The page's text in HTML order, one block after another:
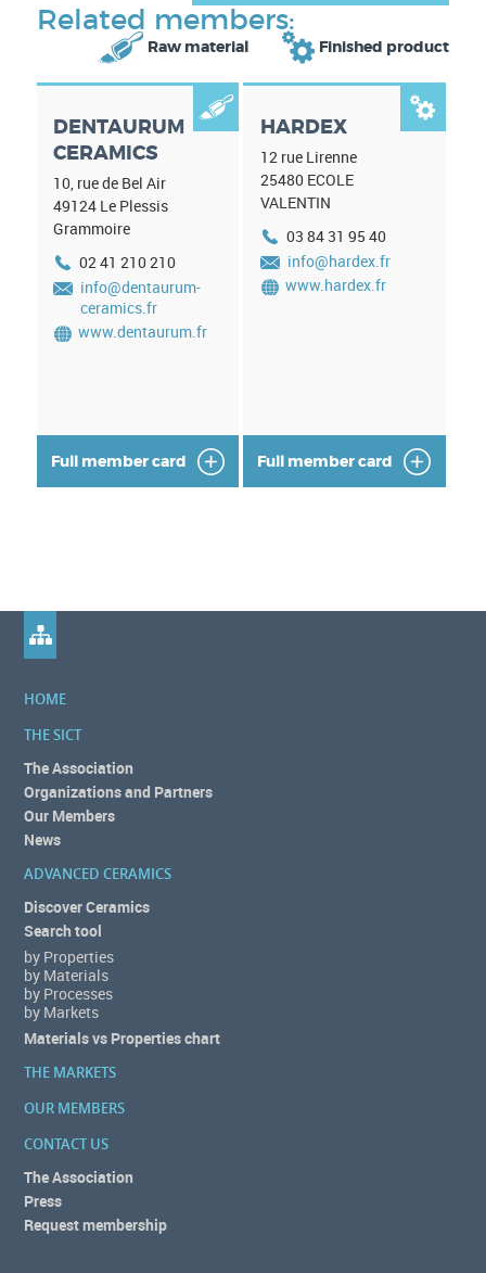
 Raw material  Finished product
Related members:
DENTAURUM
CERAMICS

10, rue de Bel Air
49124 Le Plessis
Grammoire
02 41 210 210
info@dentaurum-
ceramics.fr
www.dentaurum.fr
Full member card
HARDEX

12 rue Lirenne
25480 ECOLE
VALENTIN
03 84 31 95 40
info@hardex.fr
www.hardex.fr
Full member card
HOME
THE SICT
The Association
Organizations and Partners
Our Members
News
ADVANCED CERAMICS
Discover Ceramics
Search tool
by Properties
by Materials
by Processes
by Markets
Materials vs Properties chart
THE MARKETS
OUR MEMBERS
CONTACT US
The Association
Press
Request membership